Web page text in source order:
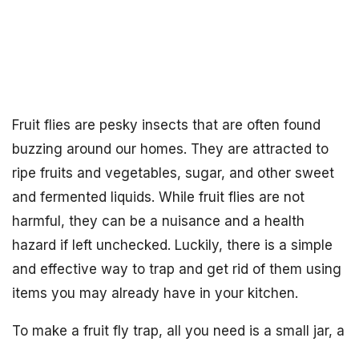
Fruit flies are pesky insects that are often found
buzzing around our homes. They are attracted to
ripe fruits and vegetables, sugar, and other sweet
and fermented liquids. While fruit flies are not
harmful, they can be a nuisance and a health
hazard if left unchecked. Luckily, there is a simple
and effective way to trap and get rid of them using
items you may already have in your kitchen.
To make a fruit fly trap, all you need is a small jar, a